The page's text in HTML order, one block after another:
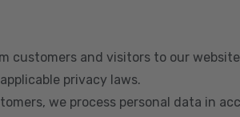
customers and visitors to our
privacy laws.
we process personal data in